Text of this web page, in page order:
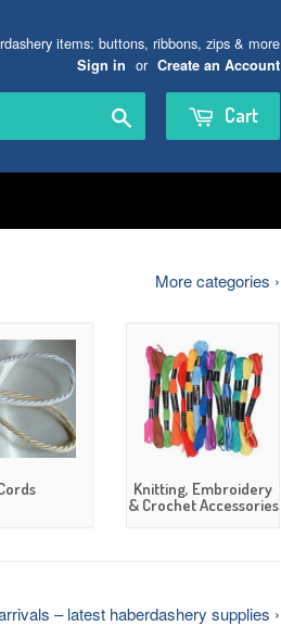
items: buttons, ribbons, zips & more
Sign in or Create an Account
Cart
More categories ›
Knitting, Embroidery
& Crochet Accessories
– latest haberdashery supplies ›